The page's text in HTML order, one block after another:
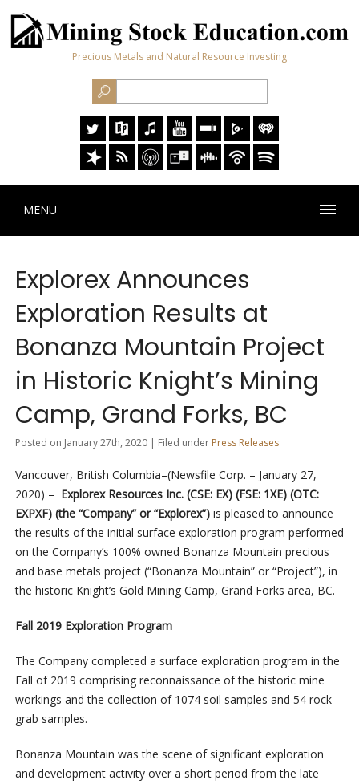
Precious Metals and Natural Resource Investing
MENU
Explorex Announces
Exploration Results at
Bonanza Mountain Project
in Historic Knight’s Mining
Camp, Grand Forks, BC
Posted on January 27th, 2020 | Filed under Press Releases
Vancouver, British Columbia–(Newsfile Corp. – January 27,
2020) – Explorex Resources Inc. (CSE: EX) (FSE: 1XE) (OTC:
EXPXF) (the “Company” or “Explorex”) is pleased to announce
the results of the initial surface exploration program performed
on the Company’s 100% owned Bonanza Mountain precious
and base metals project (“Bonanza Mountain” or “Project”), in
the historic Knight’s Gold Mining Camp, Grand Forks area, BC.
Fall 2019 Exploration Program
The Company completed a surface exploration program in the
Fall of 2019 comprising reconnaissance of the historic mine
workings and the collection of 1074 soil samples and 54 rock
grab samples.
Bonanza Mountain was the scene of significant exploration
and development activity over a short period from the late